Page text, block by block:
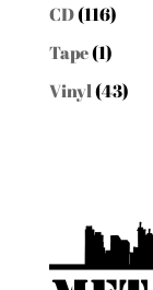
CD(116)
Tape(1)
Vinyl(43)